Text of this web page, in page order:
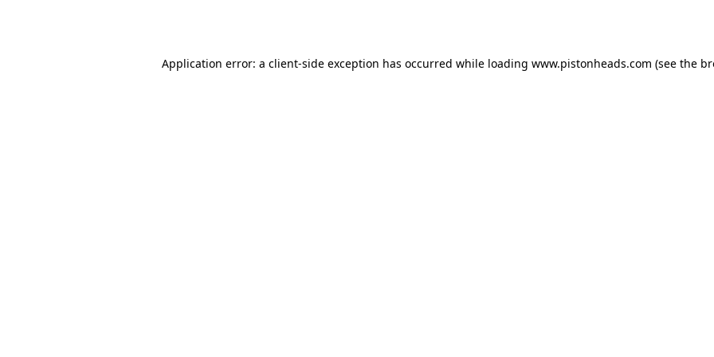
Application error: a client-side exception has occurred while loading www.pistonheads.com (see the